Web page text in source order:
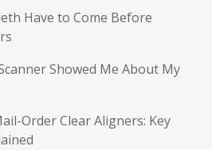
Have to Come Before
Showed Me About My
Order Clear Aligners: Key